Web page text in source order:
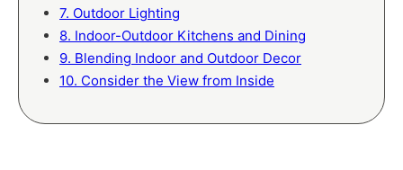
7. Outdoor Lighting
8. Indoor-Outdoor Kitchens and Dining
9. Blending Indoor and Outdoor Decor
10. Consider the View from Inside